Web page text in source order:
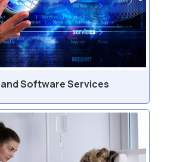
Software Services